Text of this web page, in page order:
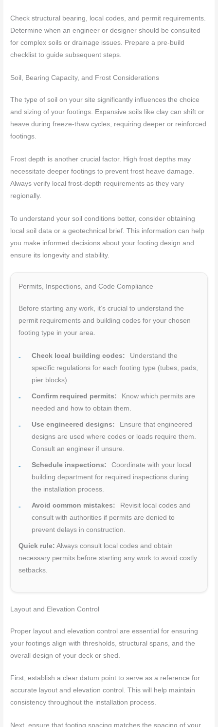
Check structural bearing, local codes, and permit requirements.
Determine when an engineer or designer should be consulted
for complex soils or drainage issues. Prepare a pre-build
checklist to guide subsequent steps.
Soil, Bearing Capacity, and Frost Considerations
The type of soil on your site significantly influences the choice
and sizing of your footings. Expansive soils like clay can shift or
heave during freeze-thaw cycles, requiring deeper or reinforced
footings.
Frost depth is another crucial factor. High frost depths may
necessitate deeper footings to prevent frost heave damage.
Always verify local frost-depth requirements as they vary
regionally.
To understand your soil conditions better, consider obtaining
local soil data or a geotechnical brief. This information can help
you make informed decisions about your footing design and
ensure its longevity and stability.
Permits, Inspections, and Code Compliance
Before starting any work, it’s crucial to understand the
permit requirements and building codes for your chosen
footing type in your area.
Check local building codes:
Understand the
specific regulations for each footing type (tubes, pads,
pier blocks).
Confirm required permits:
Know which permits are
needed and how to obtain them.
Use engineered designs:
Ensure that engineered
designs are used where codes or loads require them.
Consult an engineer if unsure.
Schedule inspections:
Coordinate with your local
building department for required inspections during
the installation process.
Avoid common mistakes:
Revisit local codes and
consult with authorities if permits are denied to
prevent delays in construction.
Quick rule: Always consult local codes and obtain
necessary permits before starting any work to avoid costly
setbacks.
Layout and Elevation Control
Proper layout and elevation control are essential for ensuring
your footings align with thresholds, structural spans, and the
overall design of your deck or shed.
First, establish a clear datum point to serve as a reference for
accurate layout and elevation control. This will help maintain
consistency throughout the installation process.
Next, ensure that footing spacing matches the spacing of your